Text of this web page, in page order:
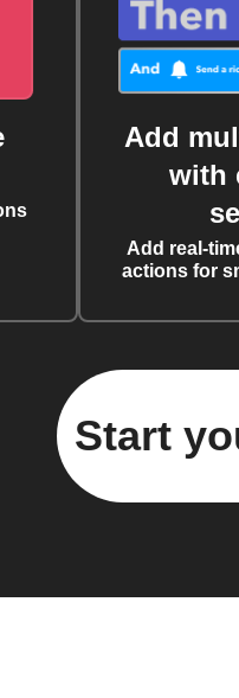
Add
with
Add real-
actions for
Start